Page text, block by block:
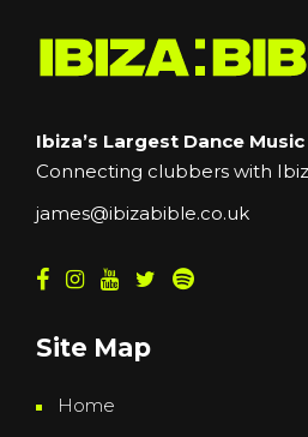
Ibiza’s Largest Dance
Connecting clubbers with
james@ibizabible.co.uk
Site Map
Home